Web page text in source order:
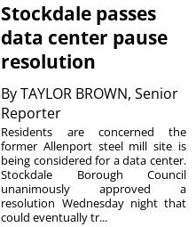
Stockdale passes
data center pause
resolution
ByTAYLOR BROWN, Senior
Reporter
Residents are concerned the
former Allenport steel mill site is
being considered for a data center.
Stockdale Borough Council
unanimously approved a
resolution Wednesday night that
could eventually tr...